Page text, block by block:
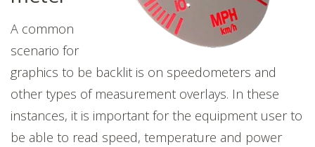
A common
scenario for
graphics to be backlit is on speedometers and
other types of measurement overlays. In these
instances, it is important for the equipment user to
be able to read speed, temperature and power